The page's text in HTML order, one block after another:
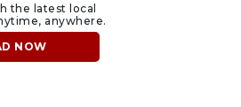
the latest local
anywhere.
NOW